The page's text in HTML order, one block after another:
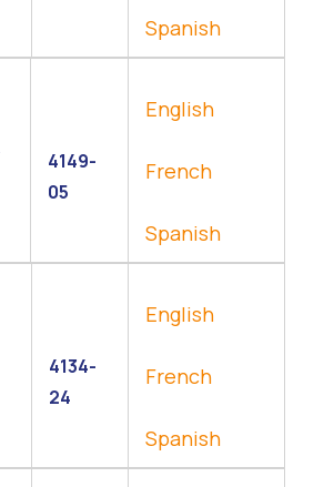
Spanish
4149-
05
English
French
Spanish
4134-
24
English
French
Spanish